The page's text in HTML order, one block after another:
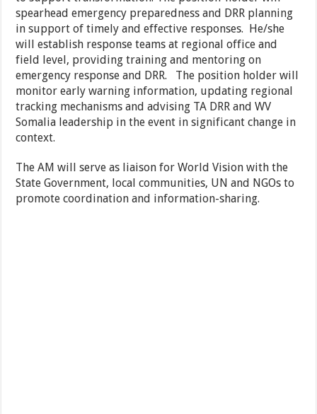
spearhead emergency preparedness and DRR planning
in support of timely and effective responses. He/she
will establish response teams at regional office and
field level, providing training and mentoring on
emergency response and DRR. The position holder will
monitor early warning information, updating regional
tracking mechanisms and advising TA DRR and WV
Somalia leadership in the event in significant change in
context.
The AM will serve as liaison for World Vision with the
State Government, local communities, UN and NGOs to
promote coordination and information-sharing.